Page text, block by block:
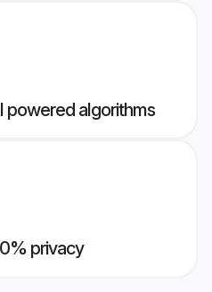
powered algorithms
privacy